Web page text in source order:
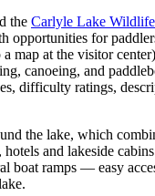
the Carlyle Lake Wildlife
opportunities for
map at the visitor
canoeing, and
difficulty ratings,
the lake, which
and lakeside
boat ramps — easy